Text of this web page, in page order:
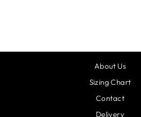
About Us
Sizing Chart
Contact
Delivery